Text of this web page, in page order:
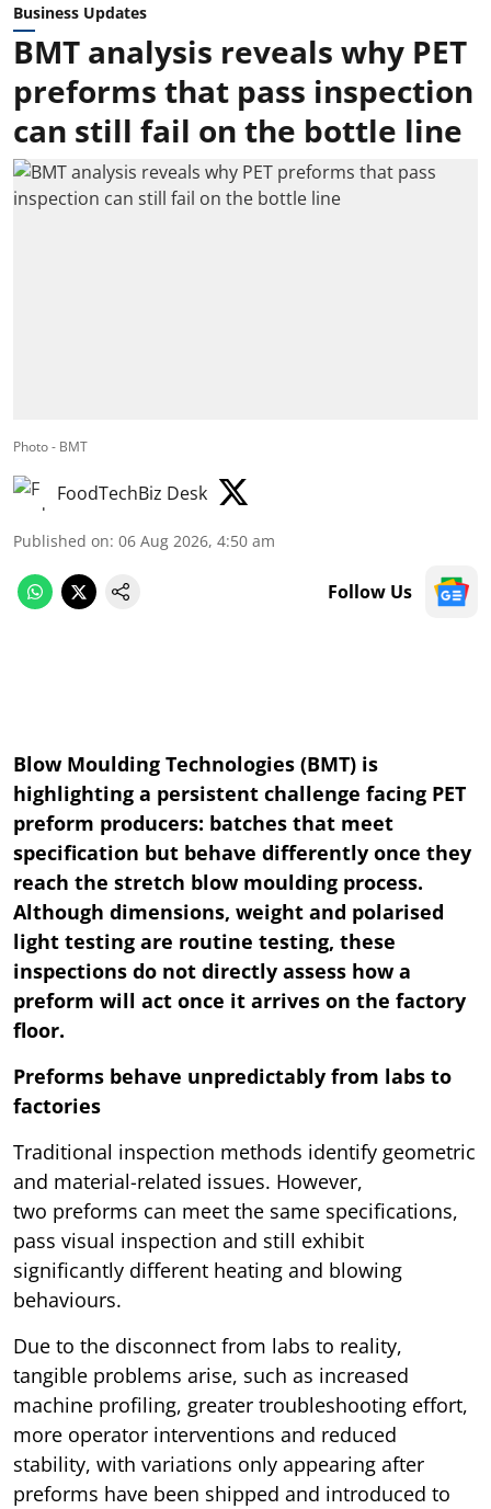
Business Updates
BMT analysis reveals why PET
preforms that pass inspection
can still fail on the bottle line
Photo - BMT
FoodTechBiz Desk
Published on: 06 Aug 2026, 4:50 am
Follow Us
Blow Moulding Technologies (BMT) is
highlighting a persistent challenge facing PET
preform producers: batches that meet
specification but behave differently once they
reach the stretch blow moulding process.
Although dimensions, weight and polarised
light testing are routine testing, these
inspections do not directly assess how a
preform will act once it arrives on the factory
floor.
Preforms behave unpredictably from labs to
factories
Traditional inspection methods identify geometric
and material-related issues. However,
two preforms can meet the same specifications,
pass visual inspection and still exhibit
significantly different heating and blowing
behaviours.
Due to the disconnect from labs to reality,
tangible problems arise, such as increased
machine profiling, greater troubleshooting effort,
more operator interventions and reduced
stability, with variations only appearing after
preforms have been shipped and introduced to